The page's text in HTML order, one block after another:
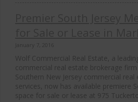
January 7, 2016
Wolf Commercial Real Estate, a
commercial real estate brokerage
Southern New Jersey commercial real
services, now has available premiere
space for sale or lease at 975